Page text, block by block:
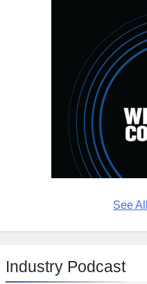
See
Industry Podcast